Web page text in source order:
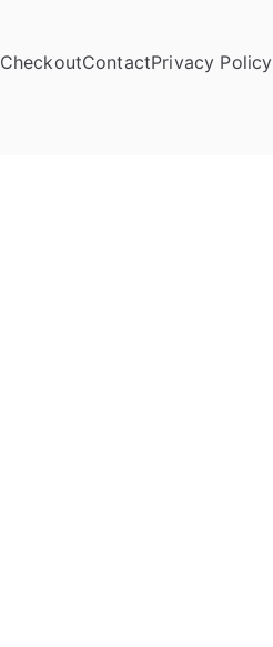
CheckoutContactPrivacy Policy